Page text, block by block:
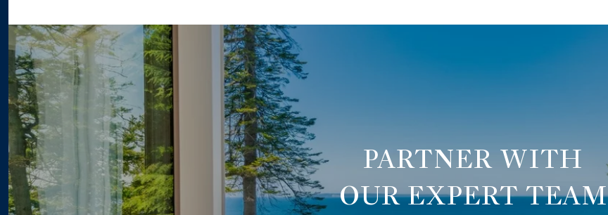
OUR EXPERT TEAM